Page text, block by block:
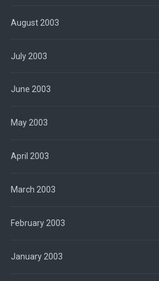
August 2003
July 2003
June 2003
May 2003
April 2003
March 2003
February 2003
January 2003